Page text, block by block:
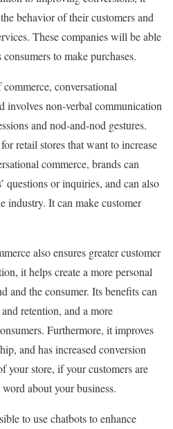
behavior of their customers and
These companies will be able
to make purchases.
conversational
involves non-verbal communication
and nod-and-nod gestures.
retail stores that want to increase
commerce, brands can
questions or inquiries, and can also
industry. It can make customer
also ensures greater customer
it helps create a more personal
and the consumer. Its benefits can
retention, and a more
Furthermore, it improves
and has increased conversion
your store, if your customers are
about your business.
to use chatbots to enhance